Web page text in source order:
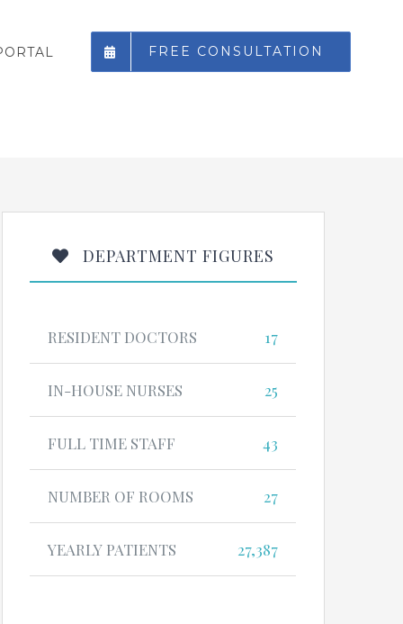
FREE CONSULTATION
DEPARTMENT FIGURES
RESIDENT DOCTORS 17
IN-HOUSE NURSES 25
FULL TIME STAFF 43
NUMBER OF ROOMS 27
YEARLY PATIENTS 27,387